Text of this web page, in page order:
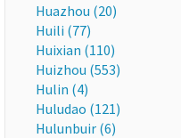
Huazhou (20)
Huili (77)
Huixian (110)
Huizhou (553)
Hulin (4)
Huludao (121)
Hulunbuir (6)